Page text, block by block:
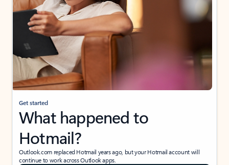
Get started
What happened to
Hotmail?
Outlook.com replaced Hotmail years ago, but your Hotmail account will
continue to work across Outlook apps.